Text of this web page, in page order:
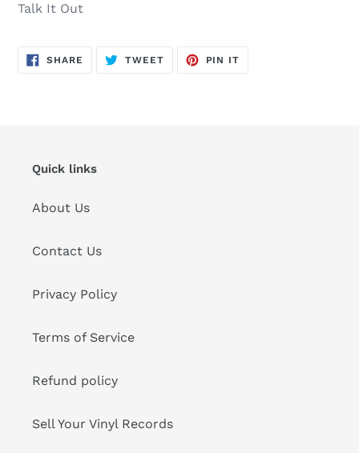
Talk It Out
SHARE SHARE
TWEETTWEET
PIN IT
Quick links
About Us
Contact Us
Privacy Policy
Terms of Service
Refund policy
Sell Your Vinyl Records